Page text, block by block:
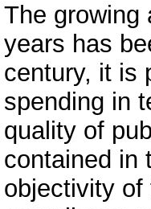
The growing
years has
century, it is
spending in
quality of
contained in
objectivity of